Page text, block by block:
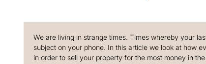
We are living in strange times. Times whereby your
subject on your phone. In this article we look at how
in order to sell your property for the most money in